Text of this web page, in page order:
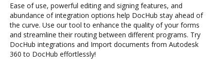
Ease of use, powerful editing and signing features, and
abundance of integration options help DocHub stay ahead of
the curve. Use our tool to enhance the quality of your forms
and streamline their routing between different programs. Try
DocHub integrations and Import documents from Autodesk
360 to DocHub effortlessly!